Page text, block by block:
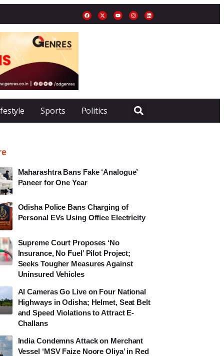
Sports Politics
Maharashtra Bans Fake ‘Analogue’
Paneer for One Year
Odisha Police Bans Charging of
Personal EVs Using Office Electricity
Supreme Court Proposes ‘No
Insurance, No Fuel’ Pilot Project;
Seeks Tougher Measures Against
Uninsured Vehicles
AI Cameras Go Live on Four National
Highways in Odisha; Helmet, Seat Belt
and Speed Violations to Attract E-
Challans
India Condemns Attack on Merchant
Vessel ‘MSV Faize Noore Oliya’ in Red